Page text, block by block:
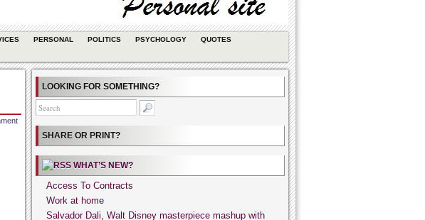
PERSONAL POLITICS PSYCHOLOGY
QUOTES
LOOKING FOR SOMETHING?
SHARE OR PRINT?
WHAT’S NEW?
Access To Contracts
Work at home
Salvador Dali, Walt Disney masterpiece mashup with